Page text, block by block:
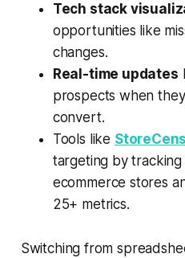
Tech stack
opportunities like
changes.
Real-time updates
prospects when
convert.
Tools like
targeting by tracking
ecommerce stores
25+ metrics.
Switching from